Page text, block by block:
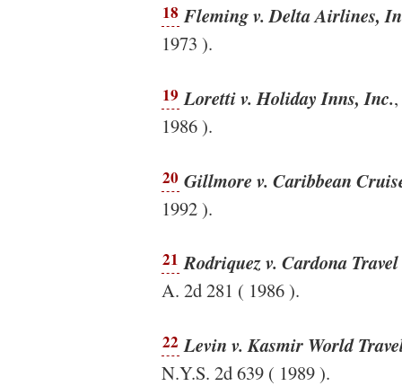
18 Fleming v. Delta Airlines,
1973 ).
19 Loretti v. Holiday Inns, Inc.
1986 ).
20 Gillmore v. Caribbean
1992 ).
21 Rodriquez v. Cardona
A. 2d 281 ( 1986 ).
22 Levin v. Kasmir World
N.Y.S. 2d 639 ( 1989 ).